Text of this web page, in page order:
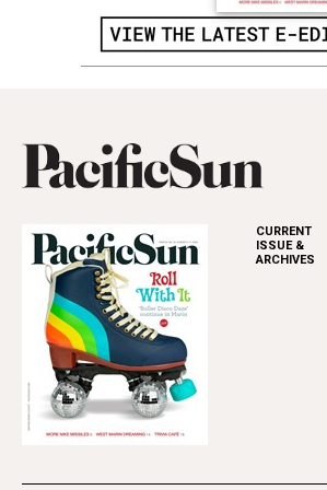
CURRENT
ISSUE &
ARCHIVES